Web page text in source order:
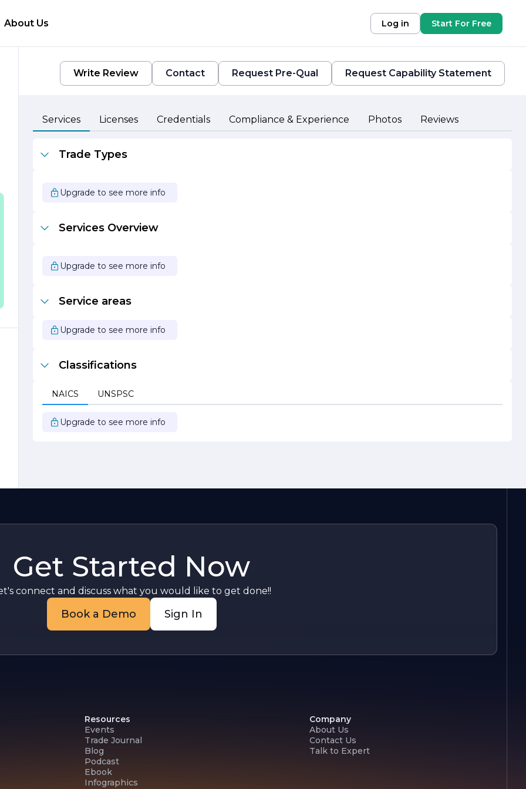
About Us Log in Start For Free
Write Review Contact Request Pre-Qual Request Capability Statement
Services Licenses Credentials Compliance & Experience Photos Reviews
Trade Types
Upgrade to see more info
Services Overview
Upgrade to see more info
Service areas
Upgrade to see more info
Classifications
NAICS UNSPSC
Upgrade to see more info
Get Started Now
connect and discuss what you would like to get done!!
Book a Demo Sign In
Resources
Events
Trade Journal
Blog
Podcast
Ebook
Infographics
Company
About Us
Contact Us
Talk to Expert